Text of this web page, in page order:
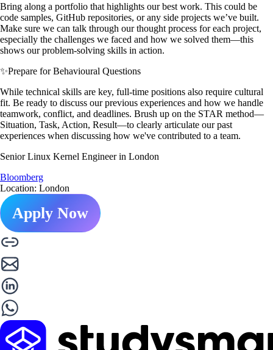
Bring along a portfolio that highlights our best work. This could be
code samples, GitHub repositories, or any side projects we’ve built.
Make sure we can talk through our thought process for each project,
especially the challenges we faced and how we solved them—this
shows our problem-solving skills in action.
✨Prepare for Behavioural Questions
While technical skills are key, full-time positions also require cultural
fit. Be ready to discuss our previous experiences and how we handle
teamwork, conflict, and deadlines. Brush up on the STAR method—
Situation, Task, Action, Result—to clearly articulate our past
experiences when discussing how we've contributed to a team.
Senior Linux Kernel Engineer in London
Bloomberg
Location: London
Apply Now